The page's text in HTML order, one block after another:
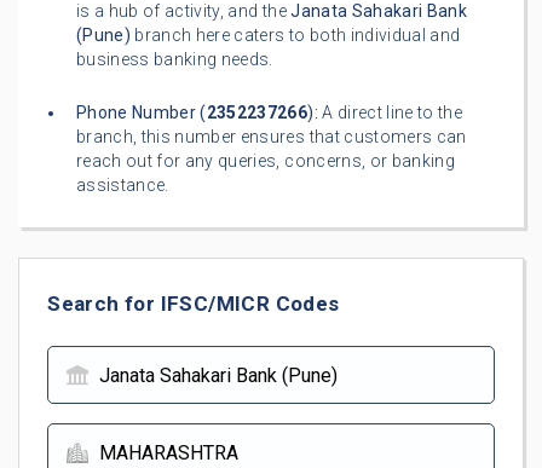
is a hub of activity, and theJanata Sahakari Bank
(Pune) branch here caters to both individual and
business banking needs.
Phone Number (2352237266): A direct line to the
branch, this number ensures that customers can
reach out for any queries, concerns, or banking
assistance.
Search for IFSC/MICR Codes